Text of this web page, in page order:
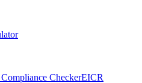
CheckerEICR